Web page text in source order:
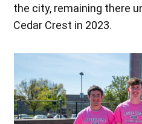
the city, remaining there
Cedar Crest in 2023.